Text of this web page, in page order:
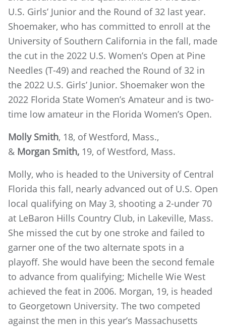
U.S. Girls’ Junior and the Round of 32 last year.
Shoemaker, who has committed to enroll at the
University of Southern California in the fall, made
the cut in the 2022 U.S. Women’s Open at Pine
Needles (T-49) and reached the Round of 32 in
the 2022 U.S. Girls’ Junior. Shoemaker won the
2022 Florida State Women’s Amateur and is two-
time low amateur in the Florida Women’s Open.
Molly Smith, 18, of Westford, Mass.,
& Morgan Smith, 19, of Westford, Mass.
Molly, who is headed to the University of Central
Florida this fall, nearly advanced out of U.S. Open
local qualifying on May 3, shooting a 2-under 70
at LeBaron Hills Country Club, in Lakeville, Mass.
She missed the cut by one stroke and failed to
garner one of the two alternate spots in a
playoff. She would have been the second female
to advance from qualifying; Michelle Wie West
achieved the feat in 2006. Morgan, 19, is headed
to Georgetown University. The two competed
against the men in this year’s Massachusetts